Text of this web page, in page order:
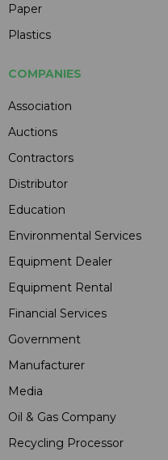
Paper
Plastics
COMPANIES
Association
Auctions
Contractors
Distributor
Education
Environmental Services
Equipment Dealer
Equipment Rental
Financial Services
Government
Manufacturer
Media
Oil & Gas Company
Recycling Processor